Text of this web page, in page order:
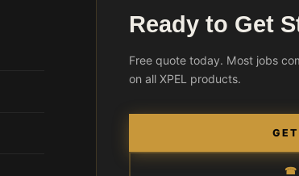
Ready to Get
Free quote today. Most jobs
on all XPEL products.
☎